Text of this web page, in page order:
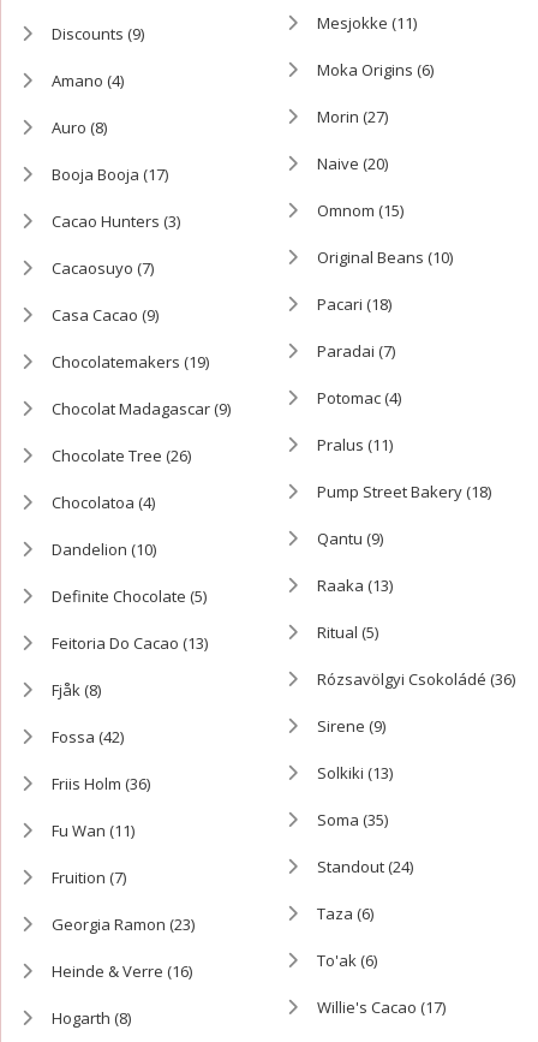
Discounts (9)
Amano (4)
Auro (8)
Booja Booja (17)
Cacao Hunters (3)
Cacaosuyo (7)
Casa Cacao (9)
Chocolatemakers (19)
Chocolat Madagascar(9)
Chocolate Tree (26)
Chocolatoa (4)
Dandelion (10)
Definite Chocolate (5)
Feitoria Do Cacao (13)
Fjåk(8)
Fossa (42)
Friis Holm (36)
Fu Wan (11)
Fruition (7)
Georgia Ramon (23)
Heinde & Verre (16)
Hogarth (8)
Mesjokke (11)
Moka Origins (6)
Morin (27)
Naive (20)
Omnom (15)
Original Beans (10)
Pacari (18)
Paradai (7)
Potomac(4)
Pralus (11)
Pump Street Bakery(18)
Qantu (9)
Raaka (13)
Ritual (5)
Rózsavölgyi Csokoládé (36)
Sirene (9)
Solkiki (13)
Soma (35)
Standout(24)
Taza (6)
To'ak(6)
Willie's Cacao (17)